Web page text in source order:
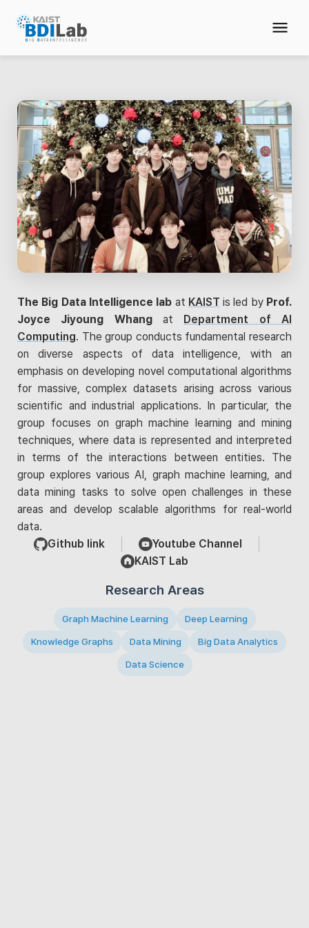
The Big Data Intelligence lab at KAIST is led by Prof.
Joyce Jiyoung Whangat Department of AI
Computing. The group conducts fundamental research
on diverse aspects of data intelligence, with an
emphasis on developing novel computational algorithms
for massive, complex datasets arising across various
scientific and industrial applications. In particular, the
group focuses on graph machine learning and mining
techniques, where data is represented and interpreted
in terms of the interactions between entities. The
group explores various AI, graph machine learning, and
data mining tasks to solve open challenges in these
areas and develop scalable algorithms for real-world
data.
Github link
Youtube Channel
KAIST Lab
Research Areas
Graph Machine Learning Deep Learning
Knowledge Graphs Data Mining Big Data Analytics
Data Science